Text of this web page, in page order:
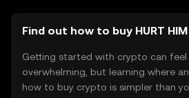
Find out how to buy HURT HIM
Getting started with crypto can feel
overwhelming, but learning where
how to buy crypto is simpler than you